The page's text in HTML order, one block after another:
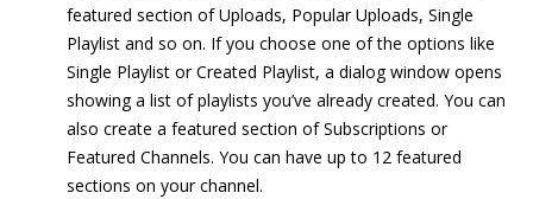
featured section of Uploads, Popular Uploads, Single
Playlist and so on. If you choose one of the options like
Single Playlist or Created Playlist, a dialog window opens
showing a list of playlists you’ve already created. You can
also create a featured section of Subscriptions or
Featured Channels. You can have up to 12 featured
sections on your channel.